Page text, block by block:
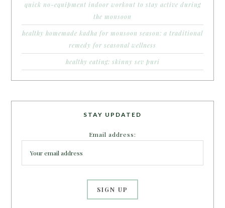
quick no-equipment indoor workout to stay active during
the monsoon
healthy homemade kadha for monsoon season: a traditional
remedy for seasonal wellness
healthy eating: skinny sev puri
STAY UPDATED
Email address: